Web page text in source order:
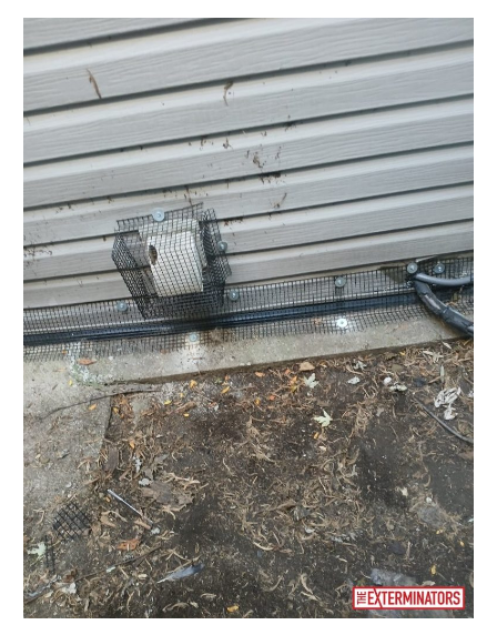
Exclusion
and
Interior
Control
Semi-
Detached
Home
in
Toronto